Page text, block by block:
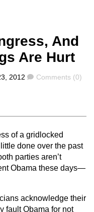
And
Are Hurt
2012 Comments
Comments (0)
of a gridlocked
done over the past
parties aren’t
Obama these days—
acknowledge their
fault Obama for not